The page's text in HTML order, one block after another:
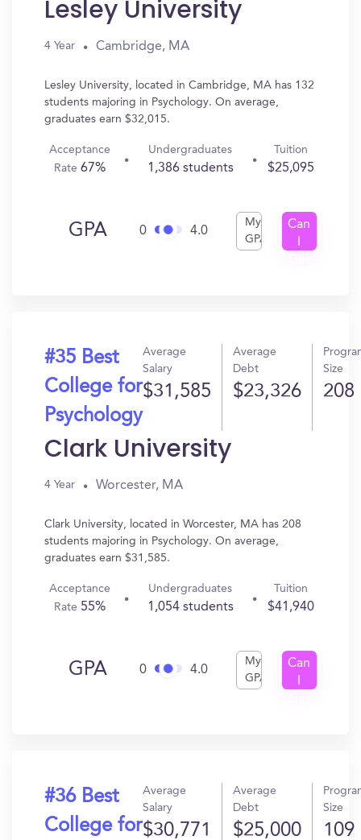
Lesley University
4 Year Cambridge, MA
Lesley University, located in Cambridge, MA has 132
students majoring in Psychology. On average,
graduates earn $32,015.
Acceptance
Rate67%
Undergraduates
1,386 students
Tuition
$25,095
GPA 0 4.0
My
GPA
Can
#35 Best
College for
Psychology
Average
Salary
$31,585
Average
Debt
$23,326
Size
208
Clark University
4 Year Worcester, MA
Clark University, located in Worcester, MA has 208
students majoring in Psychology. On average,
graduates earn $31,585.
Acceptance
Rate 55%
Undergraduates
1,054 students
Tuition
$41,940
GPA 0 4.0
My
GPA
Can
#36 Best
College for
Average
Salary
$30,771
Average
Debt
$25,000
Size
109